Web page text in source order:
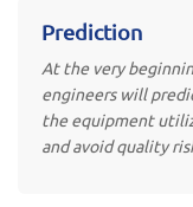
Prediction
At the very
engineers will
the equipment
and avoid quality